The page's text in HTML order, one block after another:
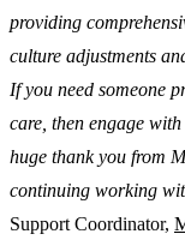
providing
culture adjustments
If you need someone
care, then engage
huge thank you from
continuing working
Support Coordinator,